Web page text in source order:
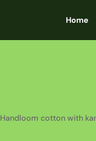
Home
Handloom cotton with